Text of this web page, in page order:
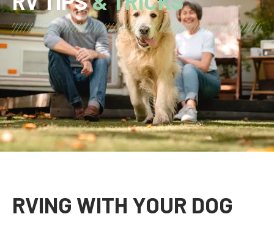
RVING WITH YOUR DOG